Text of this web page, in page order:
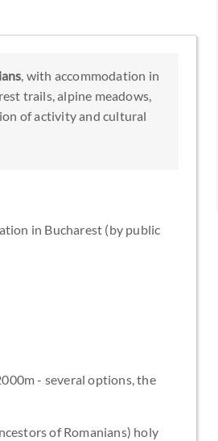
, with accommodation in
trails, alpine meadows,
of activity and cultural
in Bucharest (by public
- several options, the
of Romanians) holy